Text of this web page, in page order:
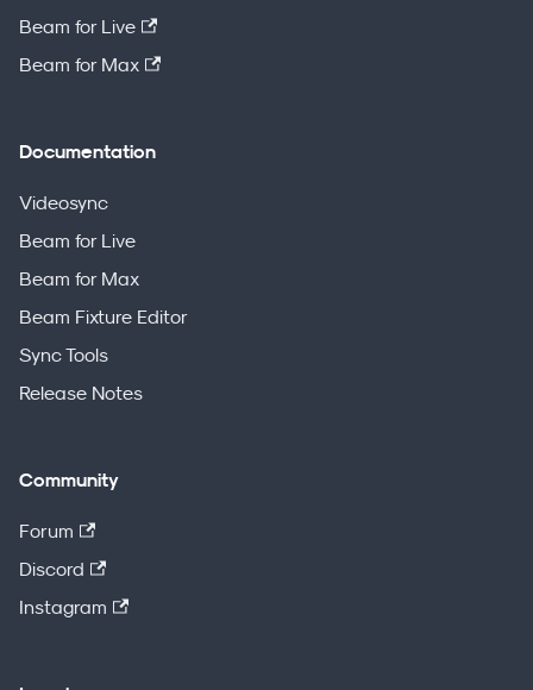
Beam for Live
Beam for Max
Documentation
Videosync
Beam for Live
Beam for Max
Beam Fixture Editor
Sync Tools
Release Notes
Community
Forum
Discord
Instagram